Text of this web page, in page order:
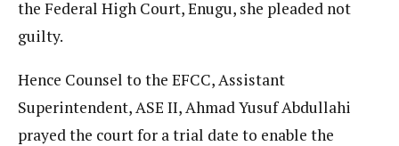
the Federal High Court, Enugu, she pleaded not
guilty.
Hence Counsel to the EFCC, Assistant
Superintendent, ASE II, Ahmad Yusuf Abdullahi
prayed the court for a trial date to enable the